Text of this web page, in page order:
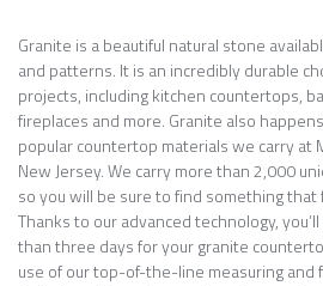
Granite is a beautiful natural stone
and patterns. It is an incredibly durable
projects, including kitchen countertops,
fireplaces and more. Granite also
popular countertop materials we carry at
New Jersey. We carry more than 2,000
so you will be sure to find something
Thanks to our advanced technology,
than three days for your granite
use of our top-of-the-line measuring and